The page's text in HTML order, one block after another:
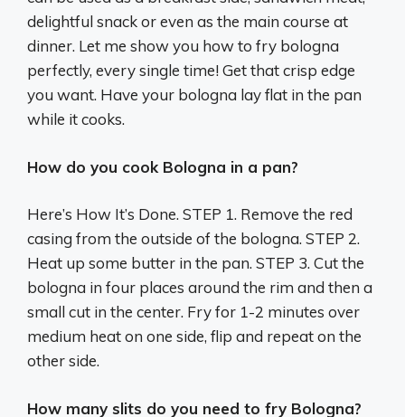
delightful snack or even as the main course at
dinner. Let me show you how to fry bologna
perfectly, every single time! Get that crisp edge
you want. Have your bologna lay flat in the pan
while it cooks.
How do you cook Bologna in a pan?
Here’s How It’s Done. STEP 1. Remove the red
casing from the outside of the bologna. STEP 2.
Heat up some butter in the pan. STEP 3. Cut the
bologna in four places around the rim and then a
small cut in the center. Fry for 1-2 minutes over
medium heat on one side, flip and repeat on the
other side.
How many slits do you need to fry Bologna?